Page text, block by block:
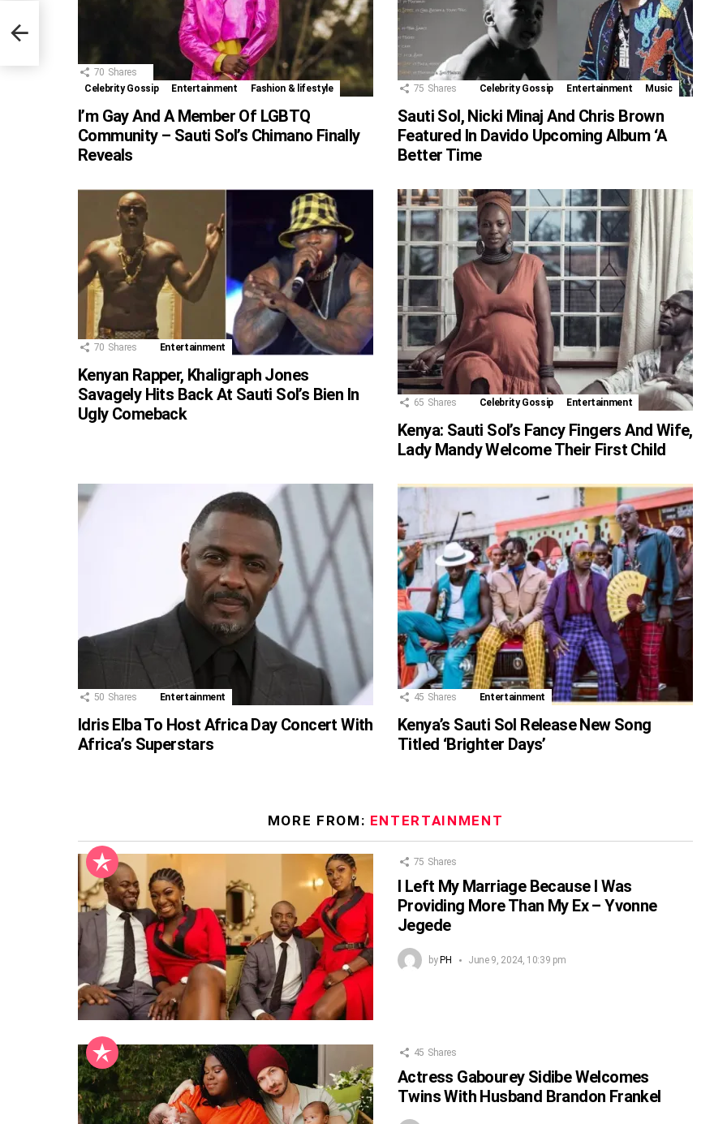
70 Shares
Celebrity Gossip
Entertainment Fashion & lifestyle
I’m Gay And A Member Of LGBTQ
Community – Sauti Sol’s Chimano Finally
Reveals
75 Shares Celebrity Gossip Entertainment Music
Sauti Sol, Nicki Minaj And Chris Brown
Featured In Davido Upcoming Album ‘A
Better Time
70 Shares Entertainment
Kenyan Rapper, Khaligraph Jones
Savagely Hits Back At Sauti Sol’s Bien In
Ugly Comeback
65 Shares Celebrity Gossip Entertainment
Kenya: Sauti Sol’s Fancy Fingers And Wife,
Lady Mandy Welcome Their First Child
50 Shares Entertainment
Idris Elba To Host Africa Day Concert With
Africa’s Superstars
45 Shares Entertainment
Kenya’s Sauti Sol Release New Song
Titled ‘Brighter Days’
MORE FROM: ENTERTAINMENT
75 Shares
I Left My Marriage Because I Was
Providing More Than My Ex – Yvonne
Jegede
by PH June 9, 2024, 10:39 pm
45 Shares
Actress Gabourey Sidibe Welcomes
Twins With Husband Brandon Frankel